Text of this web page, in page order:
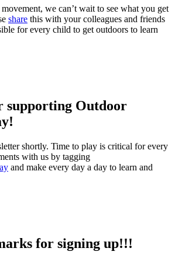
we can’t wait to see what you get
share this with your colleagues and friends
for every child to get outdoors to learn
supporting Outdoor
shortly. Time to play is critical for every
with us by tagging
and make every day a day to learn and
for signing up!!!